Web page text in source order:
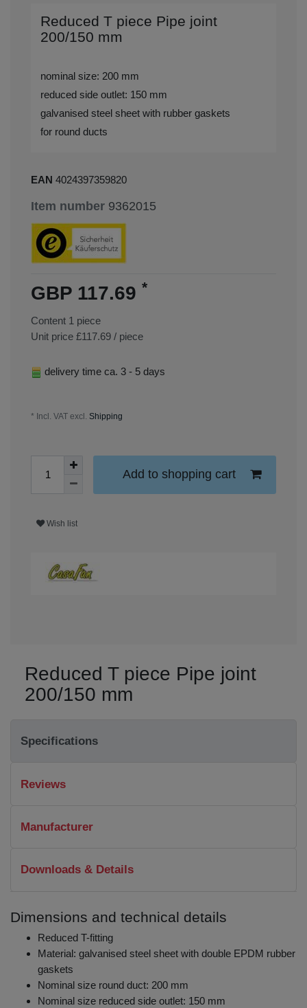
Reduced T piece Pipe joint
200/150 mm
nominal size: 200 mm
reduced side outlet: 150 mm
galvanised steel sheet with rubber gaskets
for round ducts
EAN 4024397359820
Item number 9362015
GBP 117.69 *
Content 1 piece
Unit price £117.69 / piece
delivery time ca. 3 - 5 days
* Incl. VAT excl. Shipping
Add to shopping cart
Wish list
Reduced T piece Pipe joint
200/150 mm
Specifications
Reviews
Manufacturer
Downloads & Details
Dimensions and technical details
Reduced T-fitting
Material: galvanised steel sheet with double EPDM rubber
gaskets
Nominal size round duct: 200 mm
Nominal size reduced side outlet: 150 mm